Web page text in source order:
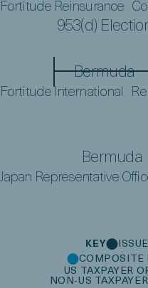
Fortitude Reinsurance
953(d)
Bermuda
Fortitude International
Bermuda
Japan Representative
KEY
COMPOSITE
US TAXPAYER
NON-US